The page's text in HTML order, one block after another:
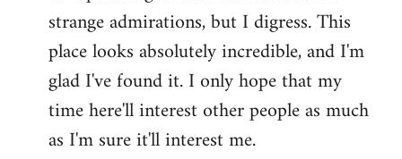
strange admirations, but I digress. This
place looks absolutely incredible, and I'm
glad I've found it. I only hope that my
time here'll interest other people as much
as I'm sure it'll interest me.